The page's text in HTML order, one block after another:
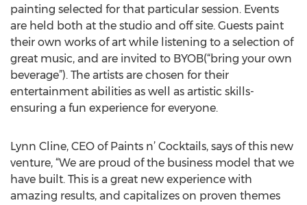
painting selected for that particular session. Events
are held both at the studio and off site. Guests paint
their own works of art while listening to a selection of
great music, and are invited to BYOB(“bring your own
beverage”). The artists are chosen for their
entertainment abilities as well as artistic skills-
ensuring a fun experience for everyone.
Lynn Cline, CEO of Paints n’ Cocktails, says of this new
venture, “We are proud of the business model that we
have built. This is a great new experience with
amazing results, and capitalizes on proven themes